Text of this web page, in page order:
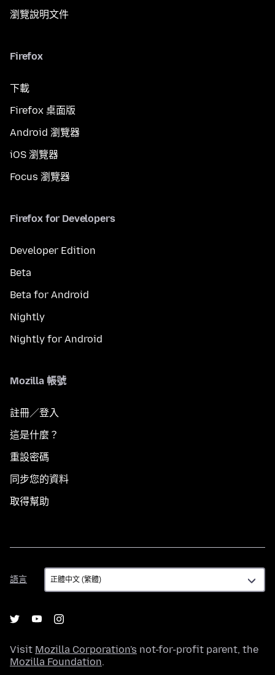
瀏覽說明文件
Firefox
下載
Firefox 桌面版
Android 瀏覽器
iOS 瀏覽器
Focus 瀏覽器
Firefox for Developers
Developer Edition
Beta
Beta for Android
Nightly
Nightly for Android
Mozilla 帳號
註冊／登入
這是什麼？
重設密碼
同步您的資料
取得幫助
語言
語
言
Visit Mozilla Corporation's not-for-profit parent, the
Mozilla Foundation.